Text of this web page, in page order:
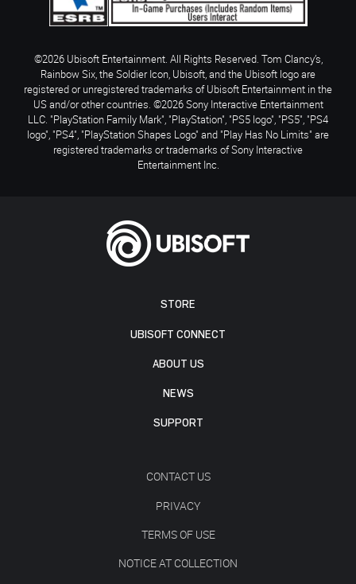
STORE
UBISOFT CONNECT
ABOUT US
NEWS
SUPPORT
CONTACT US
PRIVACY
TERMS OF USE
NOTICE AT COLLECTION
©2026 Ubisoft Entertainment. All Rights Reserved. Tom Clancy’s,
Rainbow Six, the Soldier Icon, Ubisoft, and the Ubisoft logo are
registered or unregistered trademarks of Ubisoft Entertainment in the
US and/or other countries. ©2026 Sony Interactive Entertainment
LLC. "PlayStation Family Mark", "PlayStation", "PS5 logo", "PS5", "PS4
logo", "PS4", "PlayStation Shapes Logo" and "Play Has No Limits" are
registered trademarks or trademarks of Sony Interactive
Entertainment Inc.